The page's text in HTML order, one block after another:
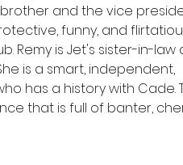
and the vice
funny, and
Remy is Jet's sister-in-law
is a smart, independent,
has a history with Cade.
that is full of banter,